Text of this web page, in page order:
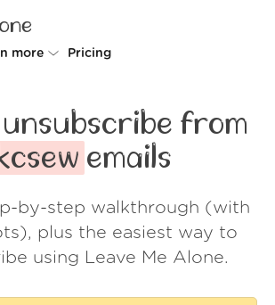
more
How it works
Security
Wall of Love
About us
Pricing
unsubscribe from
emails
by-step walkthrough (with
plus the easiest way to
using Leave Me Alone.